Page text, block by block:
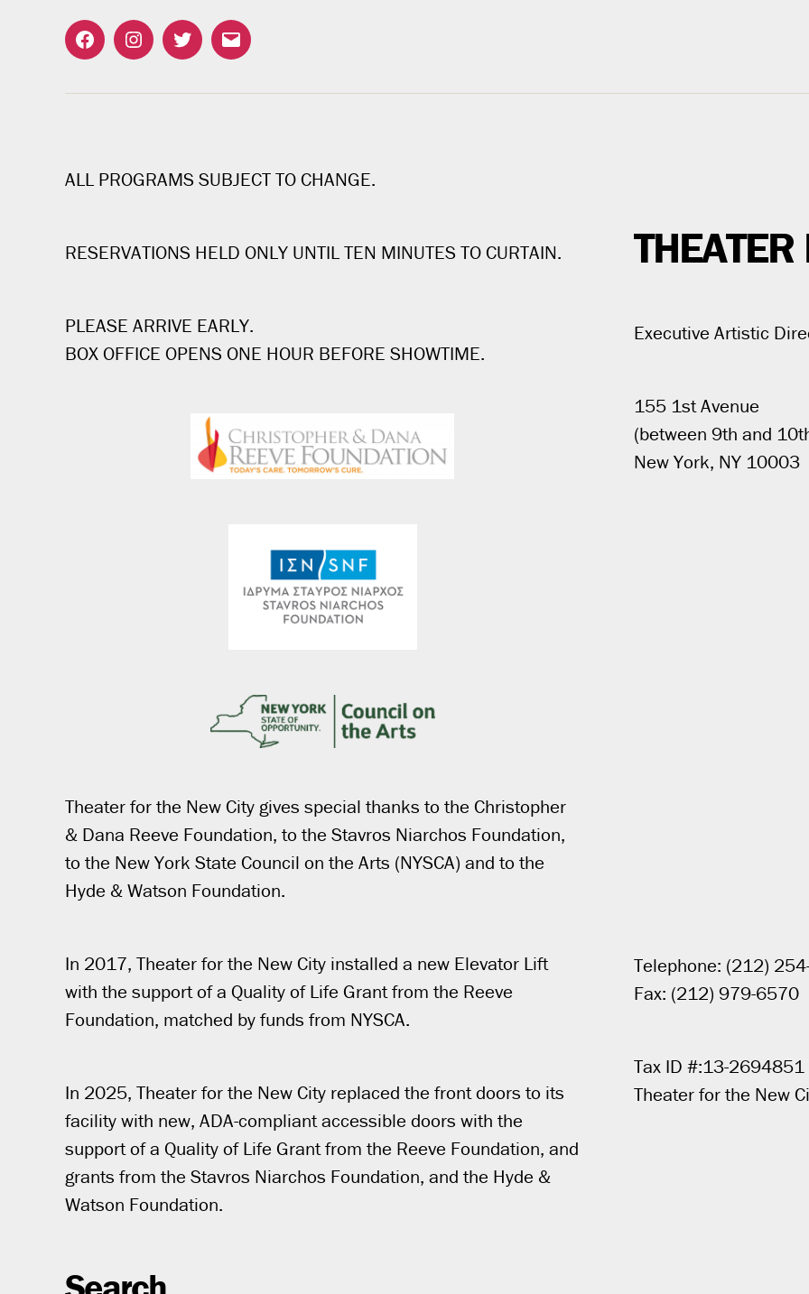
FacebookInstagramTwitterEmail
ALL PROGRAMS SUBJECT TO CHANGE.
RESERVATIONS HELD ONLY UNTIL TEN MINUTES TO CURTAIN.
PLEASE ARRIVE EARLY.
BOX OFFICE OPENS ONE HOUR BEFORE SHOWTIME.
Theater for the New City gives special thanks to the Christopher
& Dana Reeve Foundation, to the Stavros Niarchos Foundation,
to the New York State Council on the Arts (NYSCA) and to the
Hyde & Watson Foundation.
In 2017, Theater for the New City installed a new Elevator Lift
with the support of a Quality of Life Grant from the Reeve
Foundation, matched by funds from NYSCA.
In 2025, Theater for the New City replaced the front doors to its
facility with new, ADA-compliant accessible doors with the
support of a Quality of Life Grant from the Reeve Foundation, and
grants from the Stavros Niarchos Foundation, and the Hyde &
Watson Foundation.
THEATER
Executive Artistic
155 1st Avenue
(between 9th and
New York, NY 10003
Telephone: (212)
Fax: (212) 979-6570
Tax ID #:13-2694851
Theater for the New